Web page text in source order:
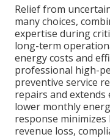
Relief from
many choices,
expertise during
long-term
energy costs and
professional high-
preventive service
repairs and
lower monthly
response
revenue loss,